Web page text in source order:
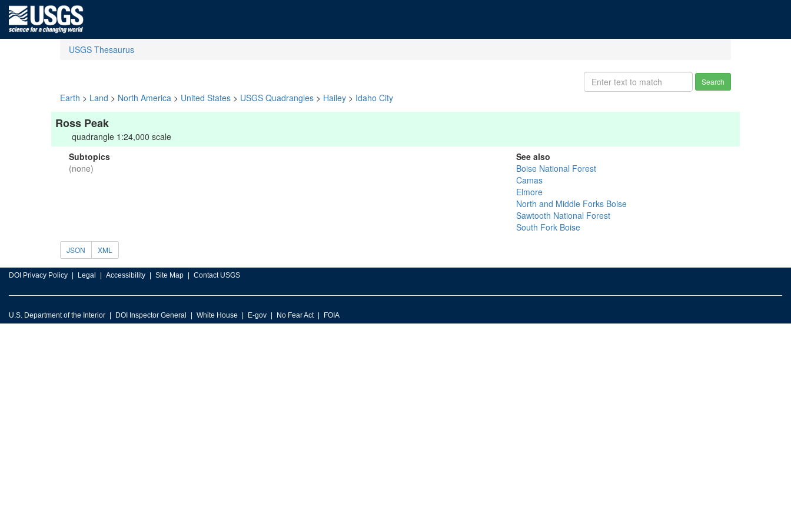
USGS Thesaurus
Search
Earth > Land > North America > United States > USGS Quadrangles > Hailey > Idaho City
Ross Peak
quadrangle 1:24,000 scale
Subtopics
(none)
See also
Boise National Forest
Camas
Elmore
North and Middle Forks Boise
Sawtooth National Forest
South Fork Boise
JSON XML
DOI Privacy Policy Legal Accessibility Site Map Contact USGS
U.S. Department of the Interior DOI Inspector General White House E-gov No Fear Act FOIA